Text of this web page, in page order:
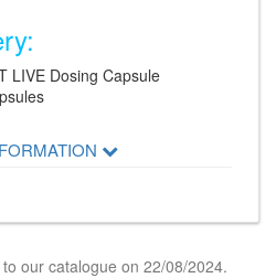
LIVE Dosing Capsule
our catalogue on 22/08/2024.